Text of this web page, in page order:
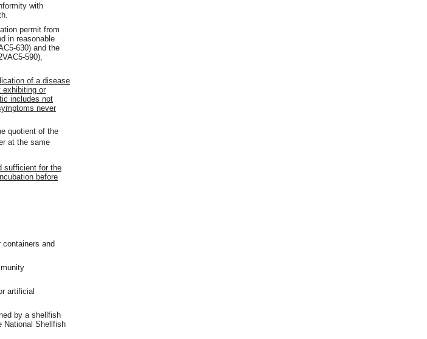
with
permit from
in reasonable
630) and the
590),
of a disease
exhibiting or
includes not
never
quotient of the
at the same
sufficient for the
before
and
artificial
by a shellfish
National Shellfish